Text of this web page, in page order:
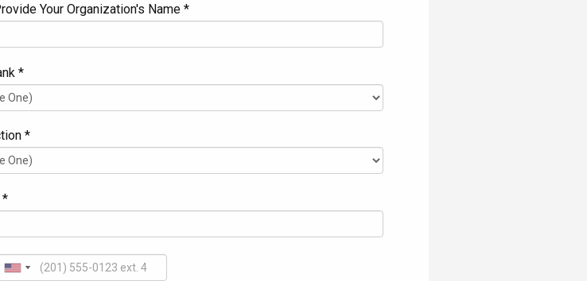
Your Organization's Name *
*
*
*